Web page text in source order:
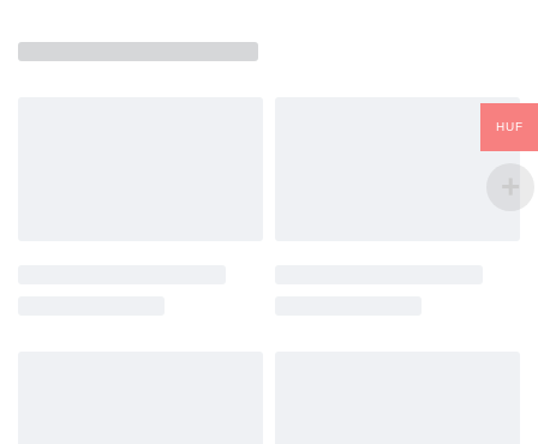
HUF